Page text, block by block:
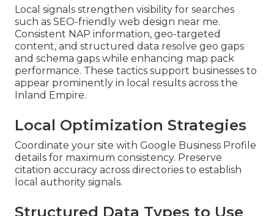
Local signals strengthen visibility for searches
such as SEO-friendly web design near me.
Consistent NAP information, geo-targeted
content, and structured data resolve geo gaps
and schema gaps while enhancing map pack
performance. These tactics support businesses to
appear prominently in local results across the
Inland Empire.
Local Optimization Strategies
Coordinate your site with Google Business Profile
details for maximum consistency. Preserve
citation accuracy across directories to establish
local authority signals.
Structured Data Types to Use